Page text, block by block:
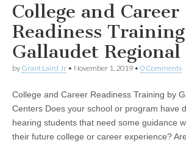
College and Career
Readiness
Gallaudet Regional
by Grant Laird Jr • November 1, 2019 • 0 Comments
College and Career Readiness Training by
Centers Does your school or program have
hearing students that need some guidance
their future college or career experience?